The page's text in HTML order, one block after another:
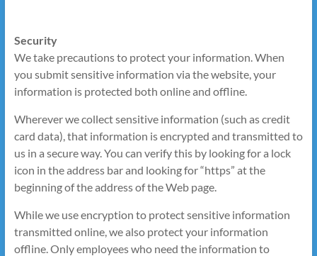
Security
We take precautions to protect your information. When
you submit sensitive information via the website, your
information is protected both online and offline.
Wherever we collect sensitive information (such as credit
card data), that information is encrypted and transmitted to
us in a secure way. You can verify this by looking for a lock
icon in the address bar and looking for “https” at the
beginning of the address of the Web page.
While we use encryption to protect sensitive information
transmitted online, we also protect your information
offline. Only employees who need the information to